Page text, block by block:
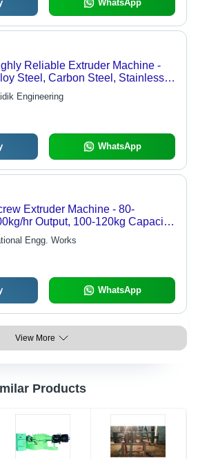
WhatsApp
Reliable Extruder Machine -
Steel, Carbon Steel, Stainless
| Granulating Production Line,
Screw and Single Screw
Engineering
WhatsApp
Extruder Machine - 80-
hr Output, 100-120kg Capacity,
Power | Efficient Material
for Versatile Applications
Engg. Works
WhatsApp
View More
Products